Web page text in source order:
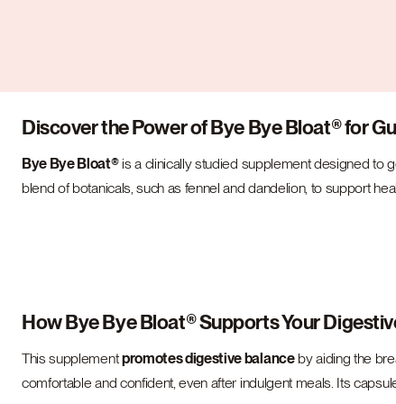
Discover the Power of Bye Bye Bloat® for
Bye Bye Bloat®is a clinically studied supplement designed to
blend of botanicals, such as fennel and dandelion, to support
How Bye Bye Bloat® Supports Your
This supplementpromotes digestive balanceby aiding the
comfortable and confident, even after indulgent meals. Its